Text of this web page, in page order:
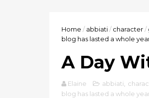
Home / abbiati/ character/
blog has lasted a whole
A Day
Elaine abbiati
blog has lasted a whole